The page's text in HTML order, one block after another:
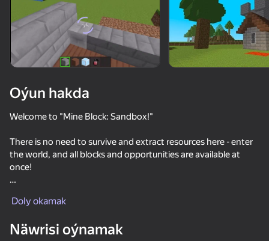
Bu oýun diňe peýza
ugry goldaýar
adingüklemek
Oýun hakda
Welcome to "Mine Block: Sandbox!"
There is no need to survive and extract resources here - enter
the world, and all blocks and opportunities are available at
once!
depends on your imagination! Dig blocks, build mines, build
territories.
Doly okamak
Näwrisi oýnamak